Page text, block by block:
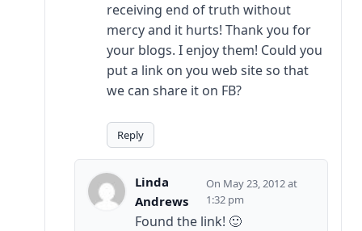
receiving end of truth without
mercy and it hurts! Thank you for
your blogs. I enjoy them! Could you
put a link on you web site so that
we can share it on FB?
Reply
Linda
Andrews
May 23, 2012 at
1:32 pm
Found the link! 🙂